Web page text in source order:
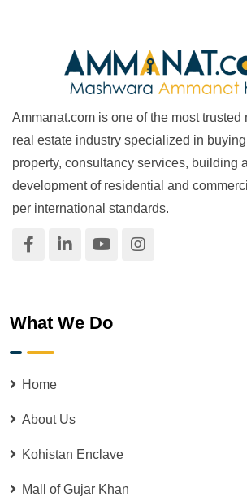
Ammanat.com is one of the most trusted
real estate industry specialized in
property, consultancy services, building
development of residential and
per international standards.
What We Do
Home
About Us
Kohistan Enclave
Mall of Gujar Khan